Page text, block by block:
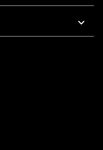
AM To 5 PM Pacific Time